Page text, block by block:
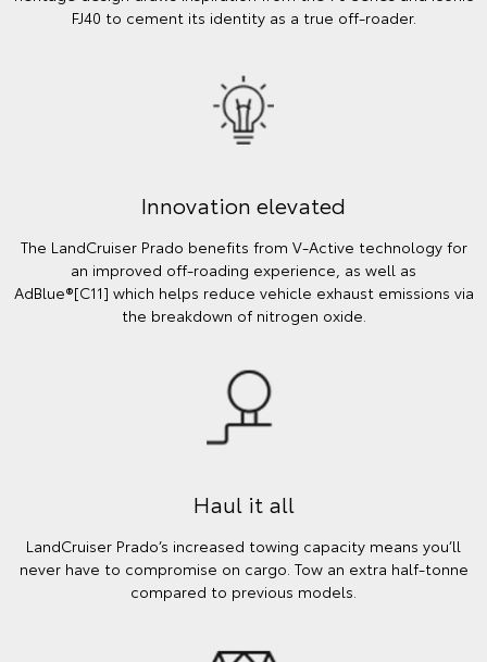
FJ40 to cement its identity as a true off-roader.
Innovation elevated
The LandCruiser Prado benefits from V-Active technology for
an improved off-roading experience, as well as
AdBlue®[C11] which helps reduce vehicle exhaust emissions via
the breakdown of nitrogen oxide.
Haul it all
LandCruiser Prado’s increased towing capacity means you’ll
never have to compromise on cargo. Tow an extra half-tonne
compared to previous models.